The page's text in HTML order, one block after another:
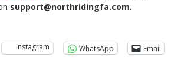
support@northridingfa.com.
Instagram
WhatsApp Email